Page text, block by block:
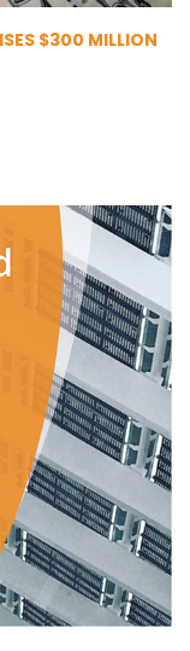
$300 MILLION